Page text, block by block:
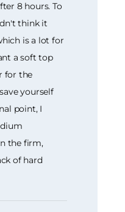
8 hours. To
think it
is a lot for
a soft top
for the
yourself
point, I
the firm,
of hard